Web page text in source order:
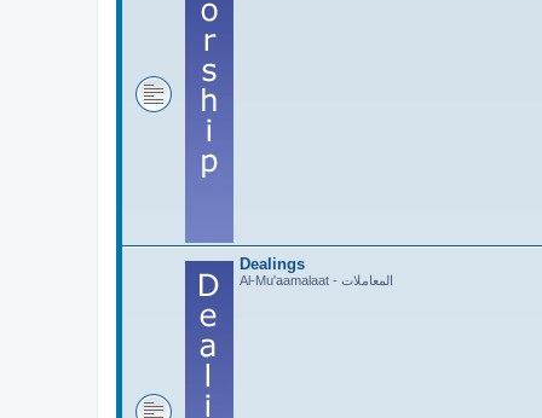
Dealings
Al-Mu'aamalaat - المعاملات